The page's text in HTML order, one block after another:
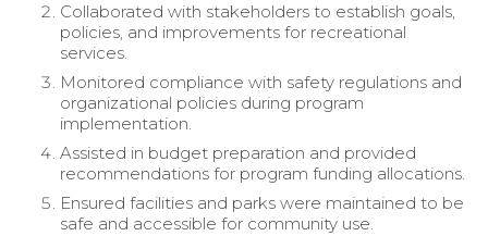
Collaborated with stakeholders to establish goals,
policies, and improvements for recreational
services.
Monitored compliance with safety regulations and
organizational policies during program
implementation.
Assisted in budget preparation and provided
recommendations for program funding allocations.
Ensured facilities and parks were maintained to be
safe and accessible for community use.